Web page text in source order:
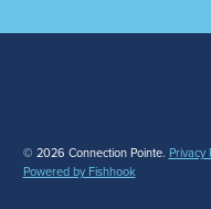
© 2026 Connection Pointe. Privacy
Powered by Fishhook